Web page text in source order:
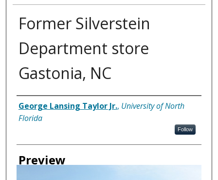
Former Silverstein
Department store
Gastonia, NC
Creator
George Lansing Taylor Jr., University of North
Florida
Follow
Preview